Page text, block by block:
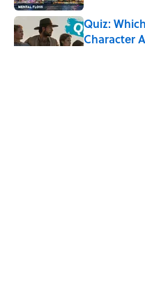
Quiz:
Character